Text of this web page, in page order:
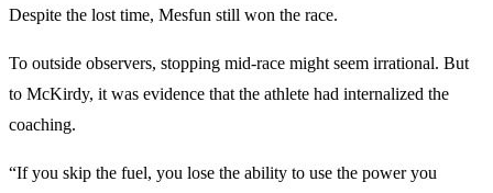
Despite the lost time, Mesfun still won the race.
To outside observers, stopping mid-race might seem irrational. But
to McKirdy, it was evidence that the athlete had internalized the
coaching.
“If you skip the fuel, you lose the ability to use the power you